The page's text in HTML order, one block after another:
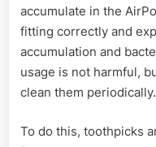
accumulate in the
fitting correctly and
accumulation and
usage is not harmful,
clean them periodically.
To do this, toothpicks